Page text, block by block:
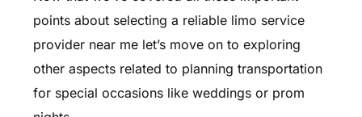
points about selecting a reliable limo service
provider near me let’s move on to exploring
other aspects related to planning transportation
for special occasions like weddings or prom